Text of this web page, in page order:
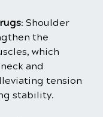
: Shoulder
the
which
and
tension
stability.